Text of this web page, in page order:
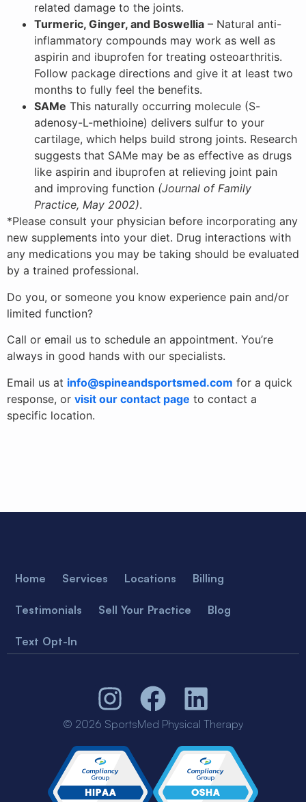
related damage to the joints.
Turmeric, Ginger, and Boswellia – Natural anti-
inflammatory compounds may work as well as
aspirin and ibuprofen for treating osteoarthritis.
Follow package directions and give it at least two
months to fully feel the benefits.
SAMe This naturally occurring molecule (S-
adenosy-L-methioine) delivers sulfur to your
cartilage, which helps build strong joints. Research
suggests that SAMe may be as effective as drugs
like aspirin and ibuprofen at relieving joint pain
and improving function (Journal of Family
Practice, May 2002).
*Please consult your physician before incorporating any
new supplements into your diet. Drug interactions with
any medications you may be taking should be evaluated
by a trained professional.
Do you, or someone you know experience pain and/or
limited function?
Call or email us to schedule an appointment. You’re
always in good hands with our specialists.
Email us at info@spineandsportsmed.com for a quick
response, or visit our contact page to contact a
specific location.
Home Services Locations Billing
Testimonials Sell Your Practice Blog
Text Opt-In
© 2026 SportsMed Physical Therapy